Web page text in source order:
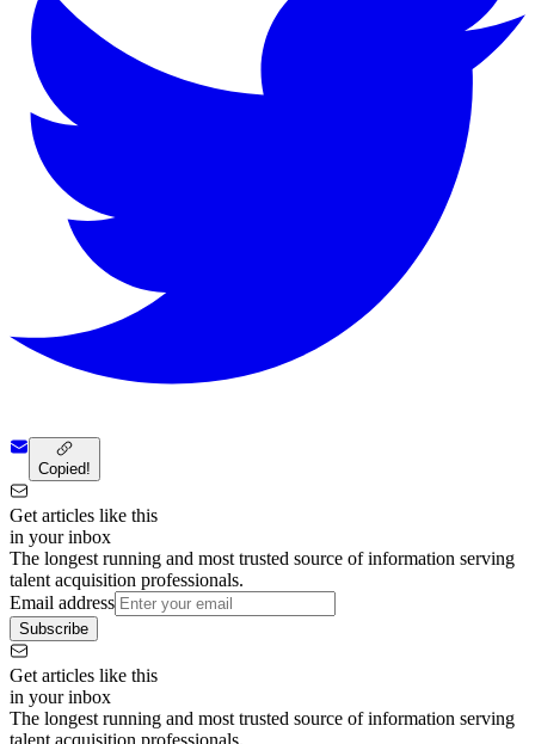
Copied!
Get articles like this
in your inbox
The longest running and most trusted source of information serving
talent acquisition professionals.
Email address
Subscribe
Get articles like this
in your inbox
The longest running and most trusted source of information serving